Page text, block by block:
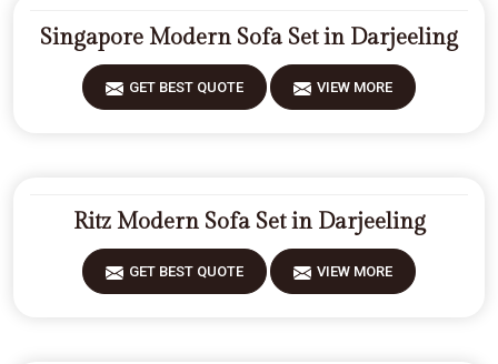
Singapore Modern Sofa Set in Darjeeling
GET BEST QUOTE VIEW MORE
Ritz Modern Sofa Set in Darjeeling
GET BEST QUOTE VIEW MORE